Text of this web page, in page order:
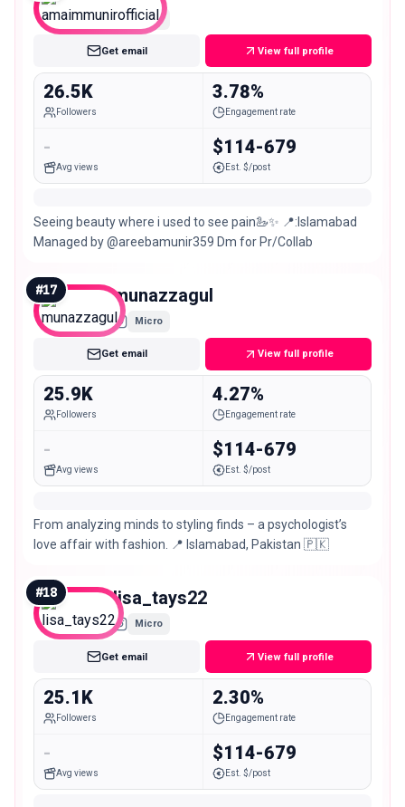
Micro
Get email View full profile
26.5K
Followers
3.78%
Engagement rate
-
Avg views
$114-679
Est. $/post
Seeing beauty where i used to see pain🦢✨ 📍:Islamabad
Managed by @areebamunir359 Dm for Pr/Collab
#17 munazzagul
Micro
Get email View full profile
25.9K
Followers
4.27%
Engagement rate
-
Avg views
$114-679
Est. $/post
From analyzing minds to styling finds – a psychologist’s
love affair with fashion. 📍 Islamabad, Pakistan 🇵🇰
#18 lisa_tays22
Micro
Get email View full profile
25.1K
Followers
2.30%
Engagement rate
-
Avg views
$114-679
Est. $/post